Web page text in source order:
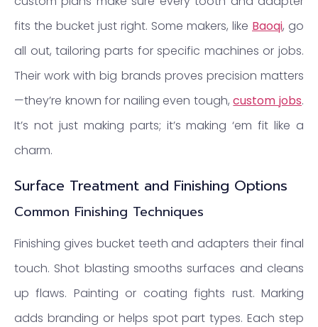
fits the bucket just right. Some makers, like Baoqi, go
all out, tailoring parts for specific machines or jobs.
Their work with big brands proves precision matters
—they’re known for nailing even tough,custom jobs.
It’s not just making parts; it’s making ‘em fit like a
charm.
Surface Treatment and Finishing Options
Common Finishing Techniques
Finishing gives bucket teeth and adapters their final
touch. Shot blasting smooths surfaces and cleans
up flaws. Painting or coating fights rust. Marking
adds branding or helps spot part types. Each step